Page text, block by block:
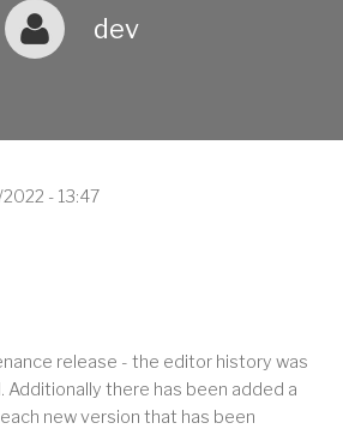
dev
- 13:47
release - the editor history was
Additionally there has been added a
new version that has been